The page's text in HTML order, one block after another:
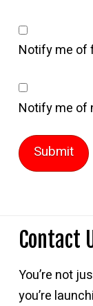
Notify me of
Notify me of
Contact
You’re not
you’re